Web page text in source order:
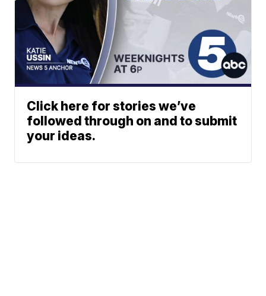
Click here for stories we’ve
followed through on and to submit
your ideas.